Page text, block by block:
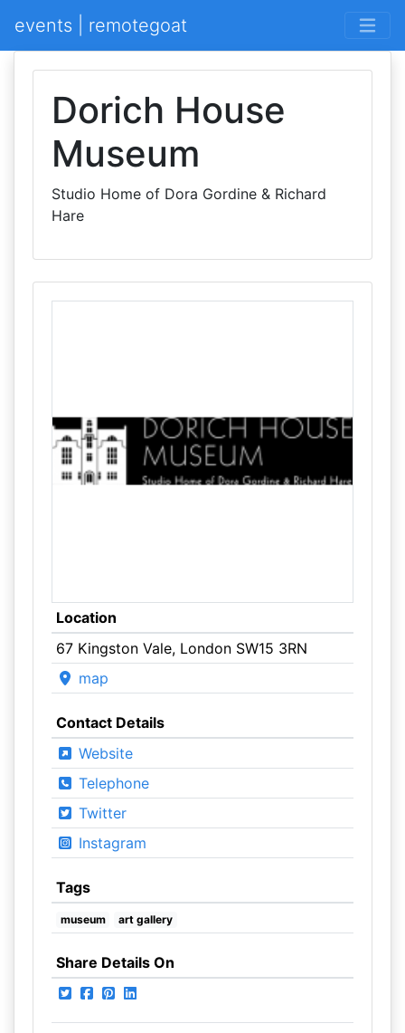
events | remotegoat
Dorich House
Museum
Studio Home of Dora Gordine & Richard
Hare
Location
67 Kingston Vale, London SW15 3RN
map
Contact Details
Website
Telephone
Twitter
Instagram
Tags
museum art gallery
Share Details On